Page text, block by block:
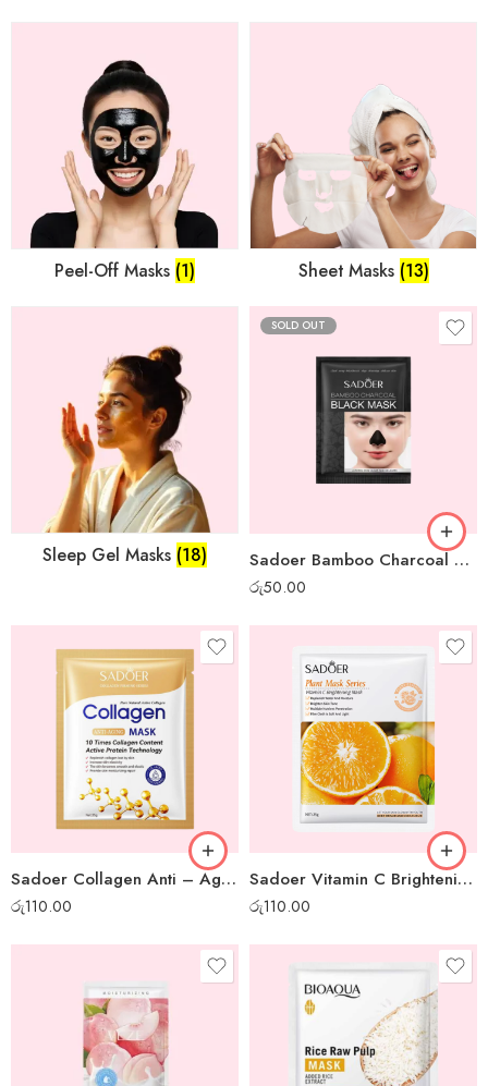
Peel-Off Masks (1) Sheet Masks (13)
Sleep Gel Masks (18)
SOLD OUT
Sadoer Bamboo Charcoal Mini Peel-off Mask
රු50.00
Sadoer Collagen Anti – Aging Sheet Mask
රු110.00
Sadoer Vitamin C Brightening Sheet Mask
රු110.00